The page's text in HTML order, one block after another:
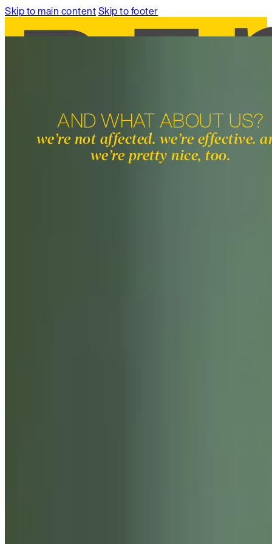
Skip to main contentSkip to footer
SERVICES
WORK
ABOUT
AND WHAT ABOUT US?
we’re not affected. we’re effective.
we’re pretty nice, too.